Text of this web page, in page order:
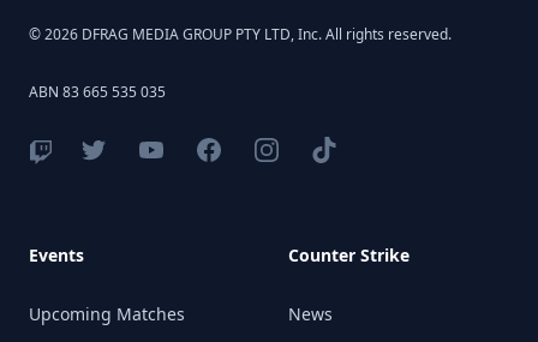
© 2026 DFRAG MEDIA GROUP PTY LTD, Inc. All rights reserved.
ABN 83 665 535 035
Events
Upcoming Matches
Counter Strike
News